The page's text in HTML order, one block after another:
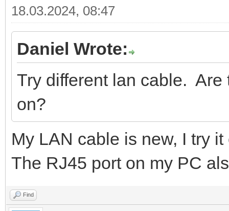
18.03.2024, 08:47
Daniel Wrote:
Try different lan cable.
on?
My LAN cable is new, I try
The RJ45 port on my PC
Find